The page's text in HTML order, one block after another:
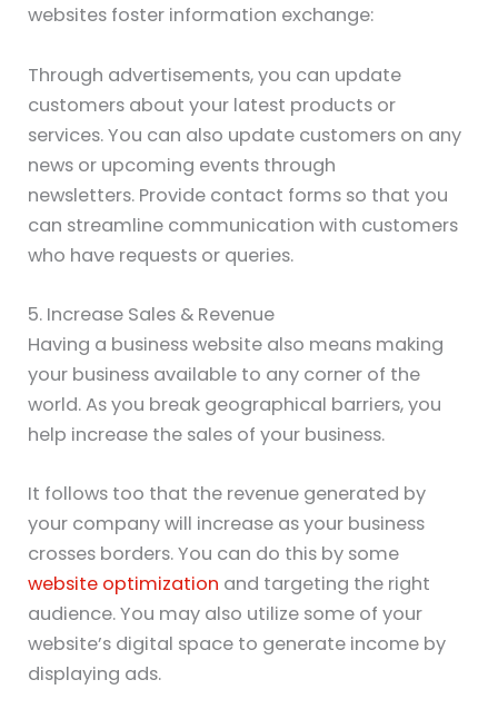
websites foster information exchange:
Through advertisements, you can update
customers about your latest products or
services. You can also update customers on any
news or upcoming events through
newsletters. Provide contact forms so that you
can streamline communication with customers
who have requests or queries.
5. Increase Sales & Revenue
Having a business website also means making
your business available to any corner of the
world. As you break geographical barriers, you
help increase the sales of your business.
It follows too that the revenue generated by
your company will increase as your business
crosses borders. You can do this by some
website optimization and targeting the right
audience. You may also utilize some of your
website’s digital space to generate income by
displaying ads.